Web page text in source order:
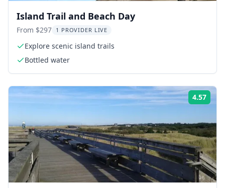
Island Trail and Beach Day
From $297 1 PROVIDER LIVE
Explore scenic island trails
Bottled water
4.57